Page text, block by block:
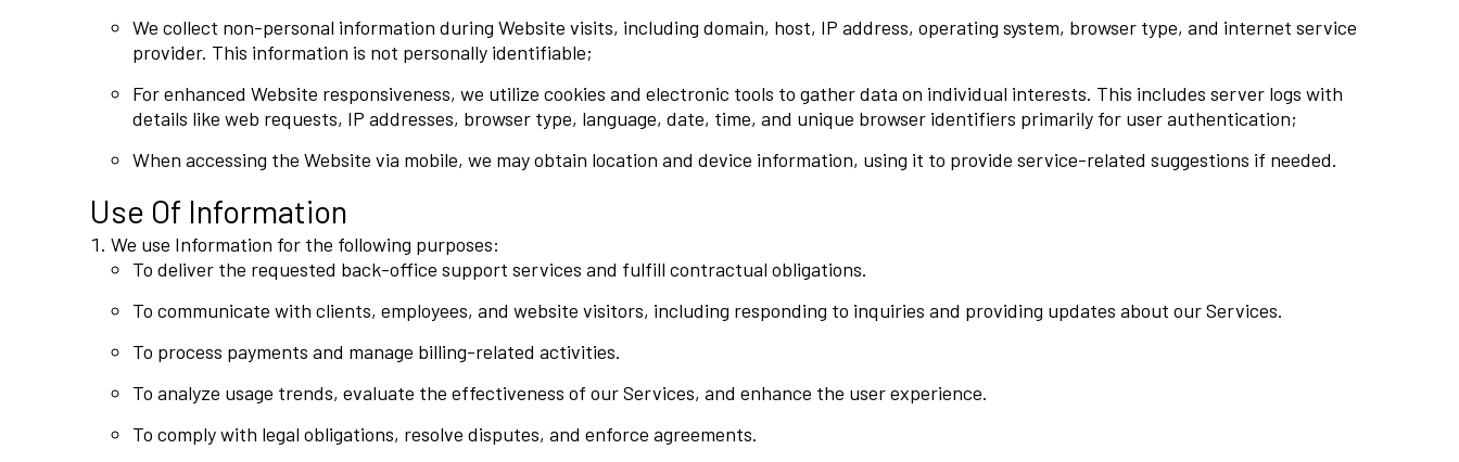
We collect non-personal information during Website visits, including domain, host, IP address, operating system, browser type, and internet service
provider. This information is not personally identifiable;
For enhanced Website responsiveness, we utilize cookies and electronic tools to gather data on individual interests. This includes server logs with
details like web requests, IP addresses, browser type, language, date, time, and unique browser identifiers primarily for user authentication;
When accessing the Website via mobile, we may obtain location and device information, using it to provide service-related suggestions if needed.
Use Of Information
We use Information for the following purposes:
To deliver the requested back-office support services and fulfill contractual obligations.
To communicate with clients, employees, and website visitors, including responding to inquiries and providing updates about our Services.
To process payments and manage billing-related activities.
To analyze usage trends, evaluate the effectiveness of our Services, and enhance the user experience.
To comply with legal obligations, resolve disputes, and enforce agreements.